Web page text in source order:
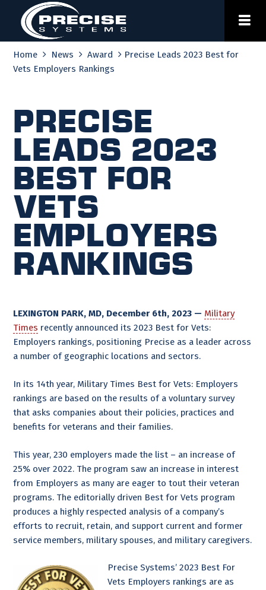
content
Home
News Award
Precise Leads 2023 Best for
Vets Employers Rankings
Precise
Leads 2023
Best for
Vets
Employers
Rankings
LEXINGTON PARK, MD, December 6th, 2023 — Military
Times recently announced its 2023 Best for Vets:
Employers rankings, positioning Precise as a leader across
a number of geographic locations and sectors.
In its 14th year, Military Times Best for Vets: Employers
rankings are based on the results of a voluntary survey
that asks companies about their policies, practices and
benefits for veterans and their families.
This year, 230 employers made the list – an increase of
25% over 2022. The program saw an increase in interest
from Employers as many are eager to tout their veteran
programs. The editorially driven Best for Vets program
produces a highly respected analysis of a company’s
efforts to recruit, retain, and support current and former
service members, military spouses, and military caregivers.
Precise Systems’ 2023 Best For
Vets Employers rankings are as